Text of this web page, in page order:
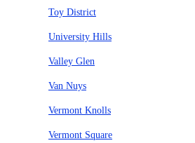
Toy District
University Hills
Valley Glen
Van Nuys
Vermont Knolls
Vermont Square